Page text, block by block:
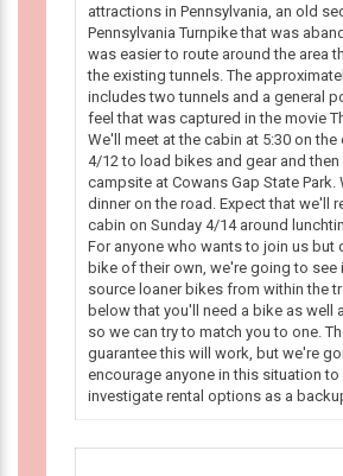
attractions in Pennsylvania, an old
Pennsylvania Turnpike that was
was easier to route around the area
the existing tunnels. The
includes two tunnels and a general
feel that was captured in the movie
We'll meet at the cabin at 5:30 on the
4/12 to load bikes and gear and
campsite at Cowans Gap State Park.
dinner on the road. Expect that we'll
cabin on Sunday 4/14 around
For anyone who wants to join us but
bike of their own, we're going to see
source loaner bikes from within the
below that you'll need a bike as well
so we can try to match you to one.
guarantee this will work, but we're
encourage anyone in this situation to
investigate rental options as a